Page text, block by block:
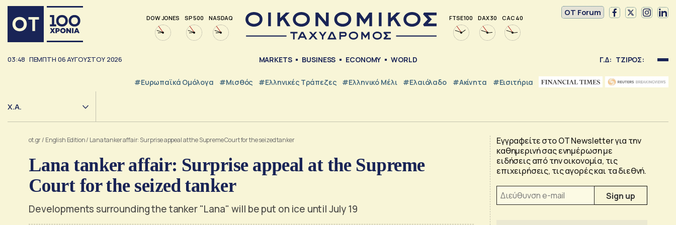
DOW JONES SP 500 NASDAQ FTSE 100 DAX 30 CAC 40
OT Forum
03:48 ΠΕΜΠΤΗ 06ΑΥΓΟΥΣΤΟΥ 2026 MARKETS BUSINESS ECONOMY WORLD Γ.Δ: ΤΖΙΡΟΣ:
#Ευρωπαϊκά Ομόλογα #Μισθός #ελληνικές Τράπεζες #Ελληνικό Μέλι #Ελαιόλαδο #Ακίνητα #εισιτήρια
Χ.Α.
ot.gr/ English Edition/ Lana tanker affair: Surprise appeal at the Supreme Court for the seized tanker
Lana tanker affair: Surprise appeal at the Supreme
Court for the seized tanker
Developments surrounding the tanker "Lana" will be put on ice until July 19
Εγγραφείτε στο OT Newsletter για την
καθημερινή σας ενημέρωση με
ειδήσεις από την οικονομία, τις
επιχειρήσεις, τις αγορές και τα διεθνή.